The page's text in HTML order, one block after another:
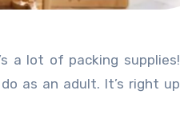
as an adult. It’s right up